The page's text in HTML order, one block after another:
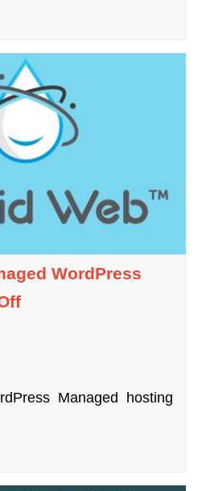
WordPress
Managed hosting